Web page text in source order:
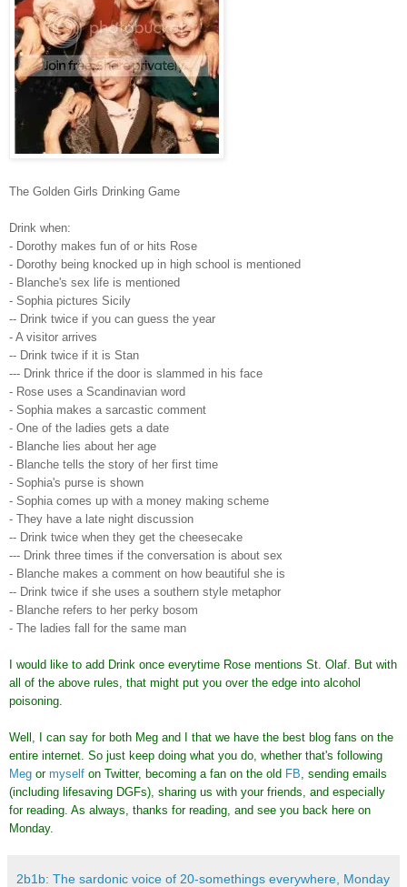
The Golden Girls Drinking Game
Drink when:
- Dorothy makes fun of or hits Rose
- Dorothy being knocked up in high school is mentioned
- Blanche's sex life is mentioned
- Sophia pictures Sicily
-- Drink twice if you can guess the year
- A visitor arrives
-- Drink twice if it is Stan
--- Drink thrice if the door is slammed in his face
- Rose uses a Scandinavian word
- Sophia makes a sarcastic comment
- One of the ladies gets a date
- Blanche lies about her age
- Blanche tells the story of her first time
- Sophia's purse is shown
- Sophia comes up with a money making scheme
- They have a late night discussion
-- Drink twice when they get the cheesecake
--- Drink three times if the conversation is about sex
- Blanche makes a comment on how beautiful she is
-- Drink twice if she uses a southern style metaphor
- Blanche refers to her perky bosom
- The ladies fall for the same man
I would like to add Drink once everytime Rose mentions St. Olaf. But with
all of the above rules, that might put you over the edge into alcohol
poisoning.
Well, I can say for both Meg and I that we have the best blog fans on the
entire internet. So just keep doing what you do, whether that's following
Meg or myself on Twitter, becoming a fan on the old FB , sending emails
(including lifesaving DGFs), sharing us with your friends, and especially
for reading. As always, thanks for reading, and see you back here on
Monday.
2b1b: The sardonic voice of 20-somethings everywhere, Monday